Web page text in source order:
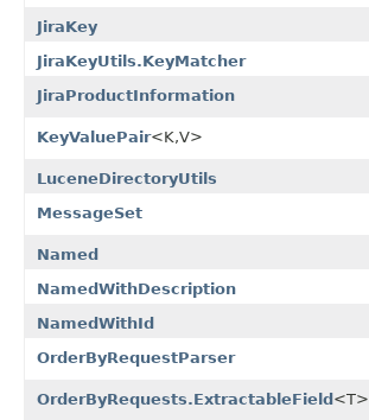
JiraKey
JiraKeyUtils.KeyMatcher
JiraProductInformation
KeyValuePair<K,V>
LuceneDirectoryUtils
MessageSet
Named
NamedWithDescription
NamedWithId
OrderByRequestParser
OrderByRequests.ExtractableField<T>